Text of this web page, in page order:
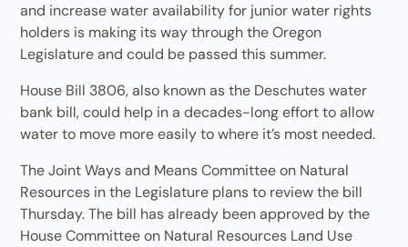
and increase water availability for junior water rights
holders is making its way through the Oregon
Legislature and could be passed this summer.
House Bill 3806, also known as the Deschutes water
bank bill, could help in a decades-long effort to allow
water to move more easily to where it’s most needed.
The Joint Ways and Means Committee on Natural
Resources in the Legislature plans to review the bill
Thursday. The bill has already been approved by the
House Committee on Natural Resources Land Use